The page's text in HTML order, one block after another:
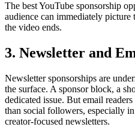
The best YouTube sponsorship
audience can immediately picture
the video ends.
3. Newsletter and
Newsletter sponsorships are
the surface. A sponsor block, a
dedicated issue. But email
than social followers, especially
creator-focused newsletters.